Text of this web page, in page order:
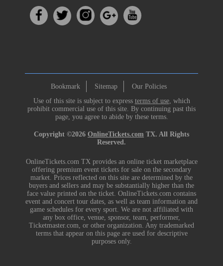
Bookmark Sitemap
Our Policies
Use of this site is subject to express terms of use, which
prohibit commercial use of this site. By continuing past this
page, you agree to abide by these terms.
Copyright ©2026 OnlineTickets.com TX. All Rights
Reserved.
OnlineTickets.com TX provides an online ticket marketplace
offering premium event tickets for sale on the secondary
market. Prices reflected on this site are determined by the
buyers and sellers and may be substantially higher than the
face value printed on the ticket. OnlineTickets.com contains
event and concert tour dates, as well as team information and
game schedules for every sport. We are not affiliated with
any box office, venue, sponsor, team, performer,
Ticketmaster.com, or other organization. Any trademarked
terms that appear on this page are used for descriptive
purposes only.